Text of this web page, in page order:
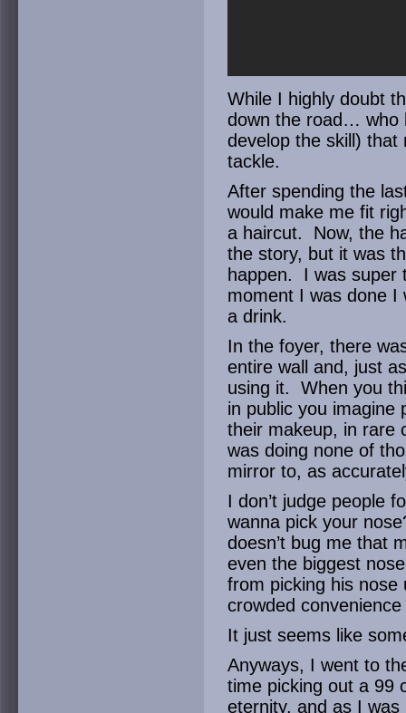
While I highly doubt
down the road… who
develop the skill) that
tackle.
After spending the
would make me fit
a haircut. Now, the
the story, but it was
happen. I was super
moment I was done I
a drink.
In the foyer, there
entire wall and, just
using it. When you
in public you imagine
their makeup, in rare
was doing none of
mirror to, as
I don’t judge people
wanna pick your
doesn’t bug me that
even the biggest
from picking his nose
crowded
It just seems like
Anyways, I went to
time picking out a 99
eternity, and as I was